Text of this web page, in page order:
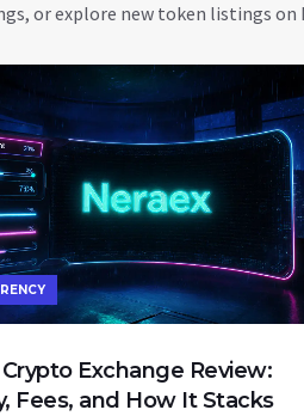
or explore new token listings on
Exchange Review:
Fees, and How It Stacks